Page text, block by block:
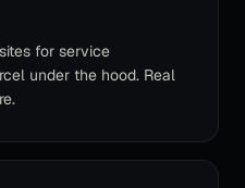
for service
under the hood. Real